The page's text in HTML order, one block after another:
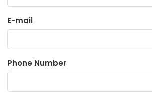
E-mail
Phone Number